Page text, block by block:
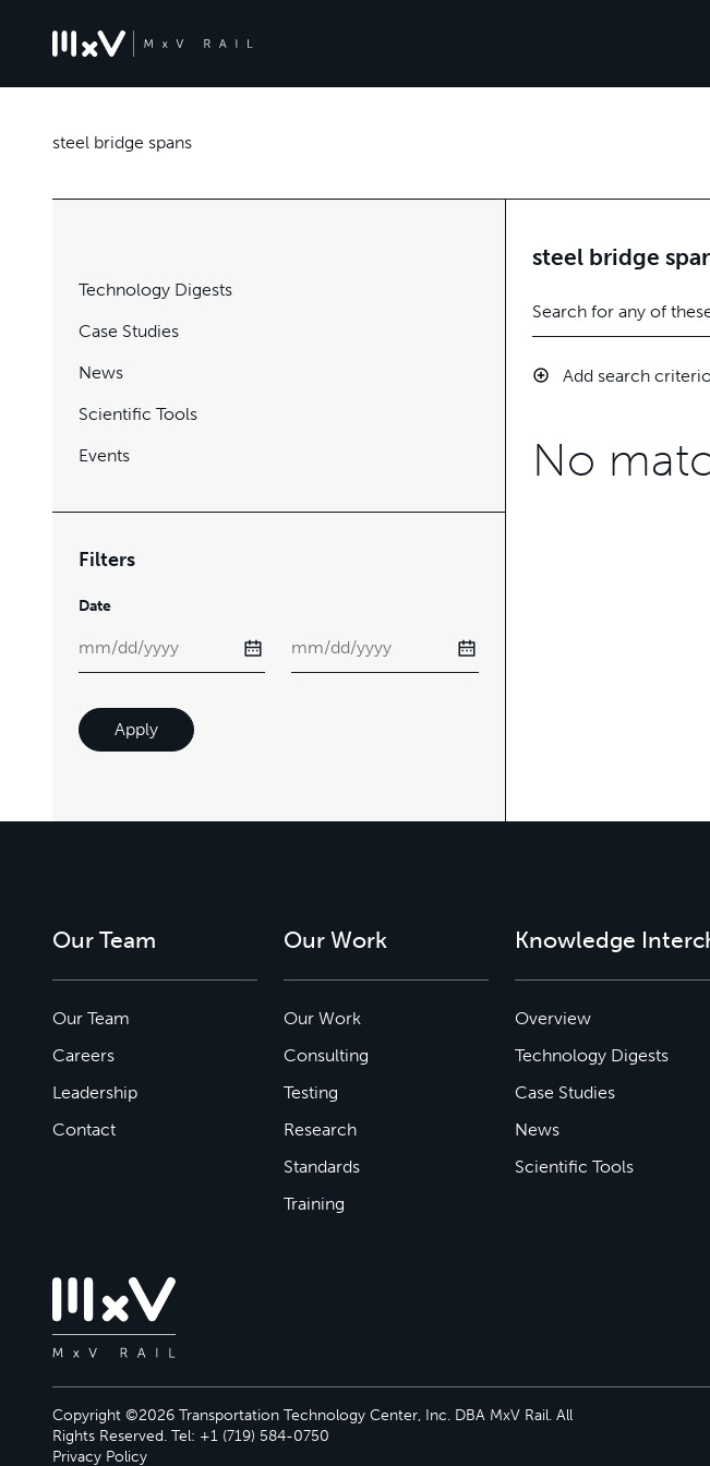
steel bridge spans
Technology Digests
Case Studies
News
Scientific Tools
Events
Filters
Date
Apply
steel bridge
Add search
No
Our Team
Our Team
Careers
Leadership
Contact
Our Work
Our Work
Consulting
Testing
Research
Standards
Training
Knowledge
Overview
Technology Digests
Case Studies
News
Scientific Tools
Copyright ©2026 Transportation Technology Center, Inc. DBA MxV Rail. All
Rights Reserved. Tel: +1 (719) 584-0750
Privacy Policy